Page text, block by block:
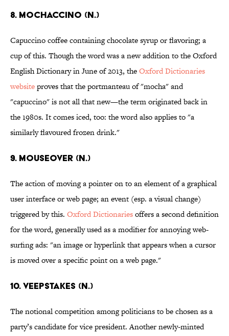
8. Mochaccino (n.)
Capuccino coffee containing chocolate syrup or flavoring; a
cup of this. Though the word was a new addition to the Oxford
English Dictionary in June of 2013, theOxford Dictionaries
websiteproves that the portmanteau of "mocha" and
"capuccino" is not all that new—the term originated back in
the 1980s. It comes iced, too: the word also applies to "a
similarly flavoured frozen drink."
9. Mouseover (n.)
The action of moving a pointer on to an element of a graphical
user interface or web page; an event (esp. a visual change)
triggered by this. Oxford Dictionariesoffers a second definition
for the word, generally used as a modifier for annoying web-
surfing ads: "an image or hyperlink that appears when a cursor
is moved over a specific point on a web page."
10. Veepstakes (n.)
The notional competition among politicians to be chosen as a
party’s candidate for vice president. Another newly-minted